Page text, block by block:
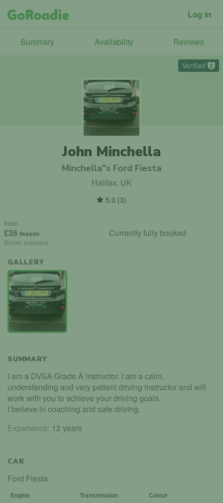
Log in
Summary Availability Reviews
Verified 2
John Minchella
Minchella"s Ford Fiesta
Halifax, UK
5.0 (3)
From
£35 /lesson
Blocks available
Currently fully booked
GALLERY
SUMMARY
I am a DVSA Grade A instructor. I am a calm,
understanding and very patient driving instructor and will
work with you to achieve your driving goals.
I believe in coaching and safe driving.
Experience: 12 years
CAR
Ford Fiesta
Engine Transmission Colour